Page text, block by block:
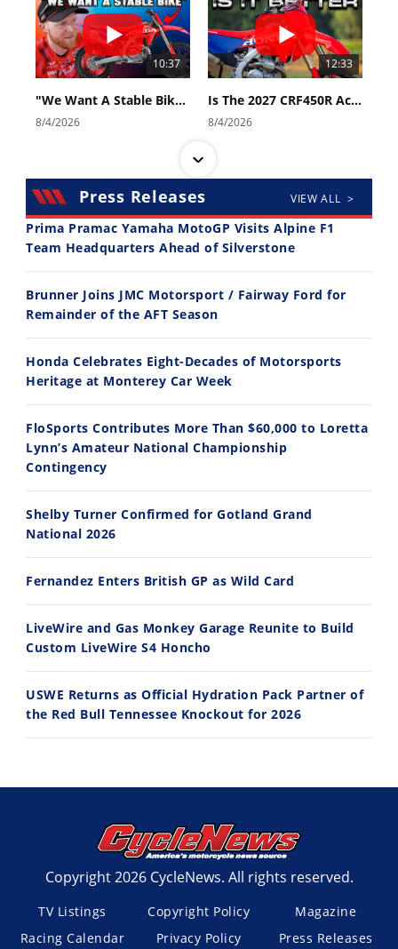
10:37
"We Want A Stable Bike" Trey Canard Talks 2027 Honda CRF450R
8/4/2026
12:33
Is The 2027 CRF450R Actually Better Than The 2026?
8/4/2026
14:12
Ducati WorldSBK vs MotoGP - We Ride BOTH!
30:47
10:35
Best Factory Edition? KTM vs Husqvarna
7/27/2026
Husqvarna TE 300 Dream Build! We Ride FMF's NEW Project Bike
7/22/2026
Press Releases VIEW ALL >
Prima Pramac Yamaha MotoGP Visits Alpine F1
Team Headquarters Ahead of Silverstone
Brunner Joins JMC Motorsport / Fairway Ford for
Remainder of the AFT Season
Honda Celebrates Eight-Decades of Motorsports
Heritage at Monterey Car Week
FloSports Contributes More Than $60,000 to Loretta
Lynn’s Amateur National Championship
Contingency
Shelby Turner Confirmed for Gotland Grand
National 2026
Fernandez Enters British GP as Wild Card
LiveWire and Gas Monkey Garage Reunite to Build
Custom LiveWire S4 Honcho
USWE Returns as Official Hydration Pack Partner of
the Red Bull Tennessee Knockout for 2026
Copyright 2026 CycleNews. All rights reserved.
TV Listings
Racing Calendar
Copyright Policy
Privacy Policy
Magazine
Press Releases